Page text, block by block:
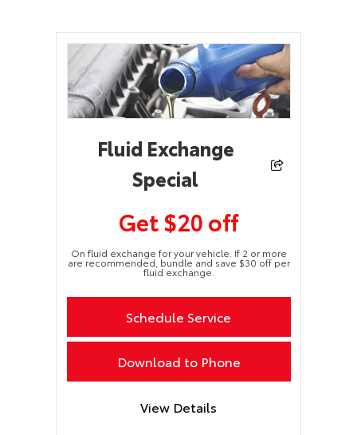
Fluid Exchange
Special
Get $20 off
On fluid exchange for your vehicle. If 2 or more
are recommended, bundle and save $30 off per
fluid exchange.
Schedule Service
Download to Phone
View Details